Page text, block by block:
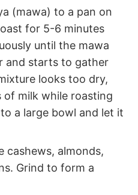
(mawa) to a pan on
for 5-6 minutes
until the mawa
and starts to gather
looks too dry,
of milk while roasting
a large bowl and let it
cashews, almonds,
Grind to form a